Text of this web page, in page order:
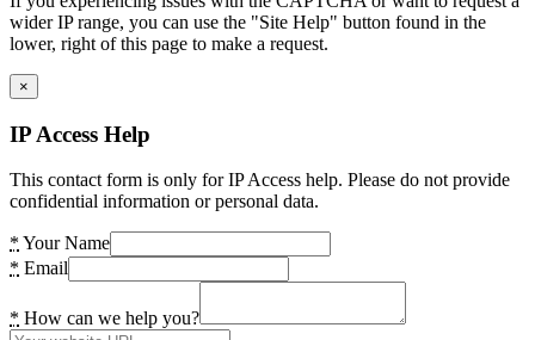
wider IP range, you can use the "Site Help" button found in the
lower, right of this page to make a request.
×
IP Access Help
This contact form is only for IP Access help. Please do not provide
confidential information or personal data.
* Your Name
* Email
* How can we help you?